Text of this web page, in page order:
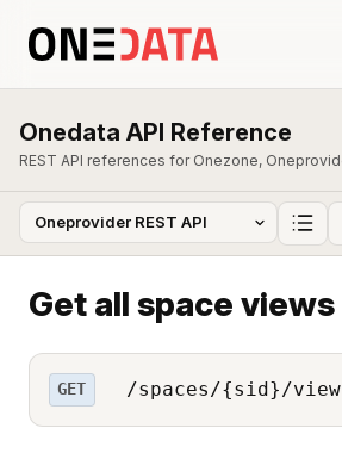
Onedata API Reference
REST API references for Onezone,
Get all space views
GET /spaces/{sid}/